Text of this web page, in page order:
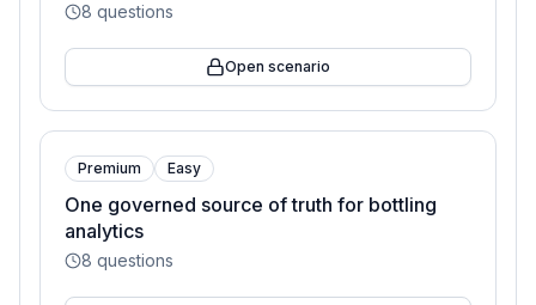
8 questions
Open scenario
Premium Easy
One governed source of truth for bottling
analytics
8 questions